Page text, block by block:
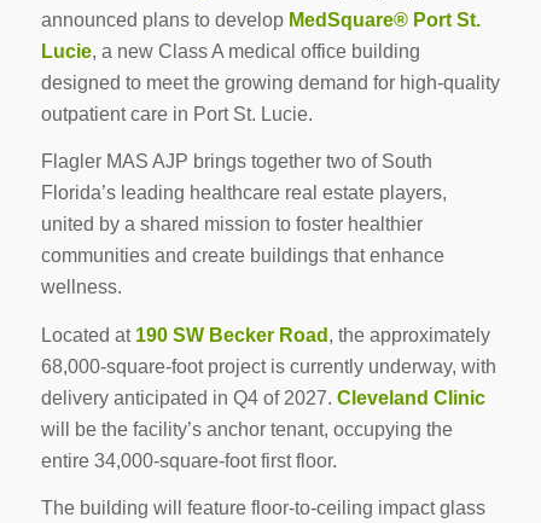
announced plans to develop MedSquare® Port St.
Lucie, a new Class A medical office building
designed to meet the growing demand for high-quality
outpatient care in Port St. Lucie.
Flagler MAS AJP brings together two of South
Florida’s leading healthcare real estate players,
united by a shared mission to foster healthier
communities and create buildings that enhance
wellness.
Located at 190 SW Becker Road , the approximately
68,000-square-foot project is currently underway, with
delivery anticipated in Q4 of 2027. Cleveland Clinic
will be the facility’s anchor tenant, occupying the
entire 34,000-square-foot first floor.
The building will feature floor-to-ceiling impact glass